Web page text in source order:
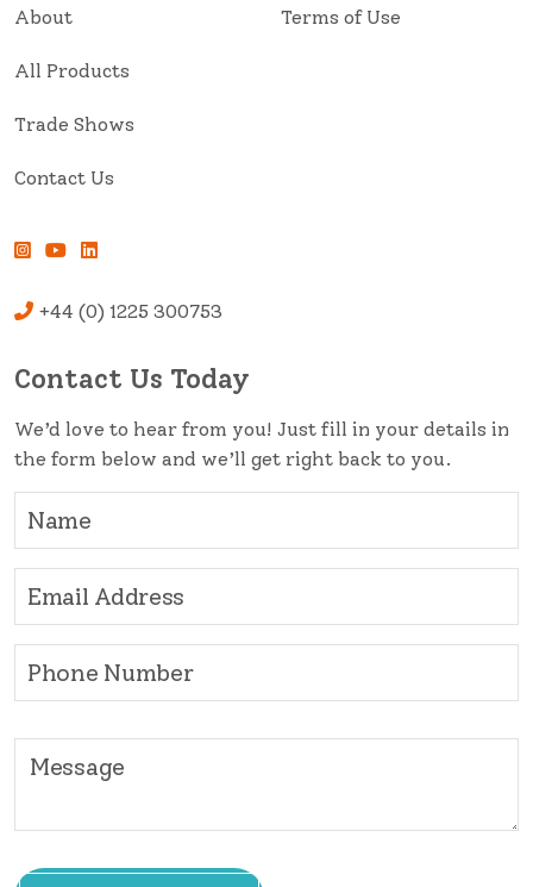
About
All Products
Trade Shows
Contact Us
Terms of Use
+44 (0) 1225 300753
Contact Us Today
We’d love to hear from you! Just fill in your details in
the form below and we’ll get right back to you.